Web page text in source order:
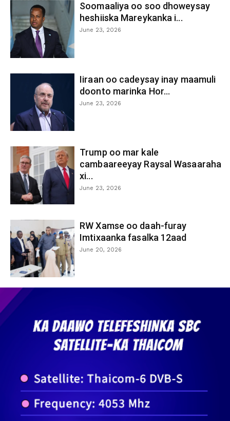
Soomaaliya oo soo dhoweysay
heshiiska Mareykanka i...
June 23, 2026
Iiraan oo cadeysay inay maamuli
doonto marinka Hor...
June 23, 2026
Trump oo mar kale
cambaareeyay Raysal Wasaaraha
xi...
June 23, 2026
RW Xamse oo daah-furay
Imtixaanka fasalka 12aad
June 20, 2026